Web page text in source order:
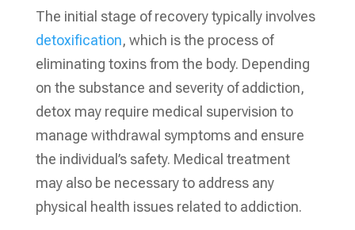
The initial stage of recovery typically involves
detoxification, which is the process of
eliminating toxins from the body. Depending
on the substance and severity of addiction,
detox may require medical supervision to
manage withdrawal symptoms and ensure
the individual’s safety. Medical treatment
may also be necessary to address any
physical health issues related to addiction.